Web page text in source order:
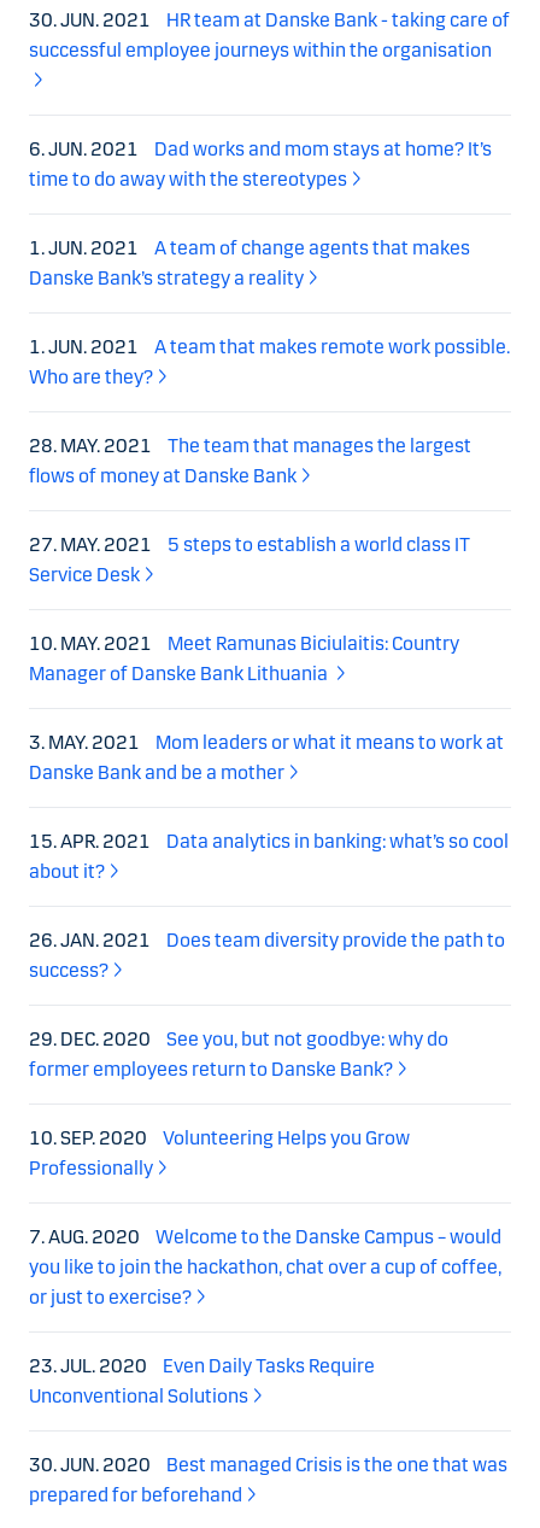
30. JUN. 2021
HR team at Danske Bank - taking care of
successful employee journeys within the organisation
6. JUN. 2021
Dad works and mom stays at home? It’s
time to do away with the stereotypes
1. JUN. 2021
A team of change agents that makes
Danske Bank’s strategy a reality
1. JUN. 2021
A team that makes remote work possible.
Who are they?
28. MAY. 2021
The team that manages the largest
flows of money at Danske Bank
27. MAY. 2021
5 steps to establish a world class IT
Service Desk
10. MAY. 2021
Meet Ramunas Biciulaitis: Country
Manager of Danske Bank Lithuania
3. MAY. 2021
Mom leaders or what it means to work at
Danske Bank and be a mother
15. APR. 2021
Data analytics in banking: what’s so cool
about it?
26. JAN. 2021
Does team diversity provide the path to
success?
29. DEC. 2020
See you, but not goodbye: why do
former employees return to Danske Bank?
10. SEP. 2020
Volunteering Helps you Grow
Professionally
7. AUG. 2020
Welcome to the Danske Campus – would
you like to join the hackathon, chat over a cup of coffee,
or just to exercise?
23. JUL. 2020
Even Daily Tasks Require
Unconventional Solutions
30. JUN. 2020
Best managed Crisis is the one that was
prepared for beforehand